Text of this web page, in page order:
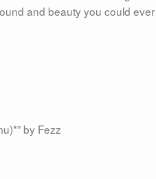
and beauty you could
by Fezz